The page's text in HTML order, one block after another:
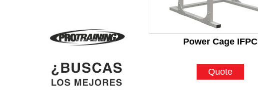
Power Cage IFPC
Quote